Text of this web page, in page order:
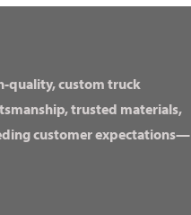
quality, custom truck
trusted materials,
customer expectations—